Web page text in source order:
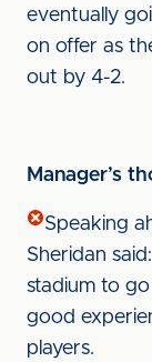
eventually
on offer as
out by 4-2.
Manager’s
Speaking
Sheridan
stadium to
good
players.